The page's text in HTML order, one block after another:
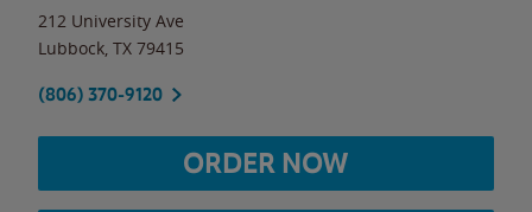
212 University Ave
Lubbock TX 79415
(806) 370-9120
ORDER NOW